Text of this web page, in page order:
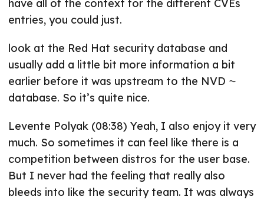
have all of the context for the different CVEs
entries, you could just.
look at the Red Hat security database and
usually add a little bit more information a bit
earlier before it was upstream to the NVD ⁓
database. So it’s quite nice.
Levente Polyak (08:38) Yeah, I also enjoy it very
much. So sometimes it can feel like there is a
competition between distros for the user base.
But I never had the feeling that really also
bleeds into like the security team. It was always